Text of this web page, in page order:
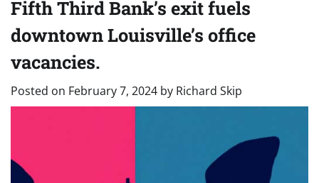
Fifth Third Bank’s exit fuels
downtown Louisville’s office
vacancies.
Posted on February 7, 2024 by Richard Skip